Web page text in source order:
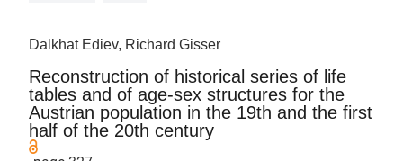
Dalkhat Ediev, Richard Gisser
Reconstruction of historical series of life
tables and of age-sex structures for the
Austrian population in the 19th and the first
half of the 20th century